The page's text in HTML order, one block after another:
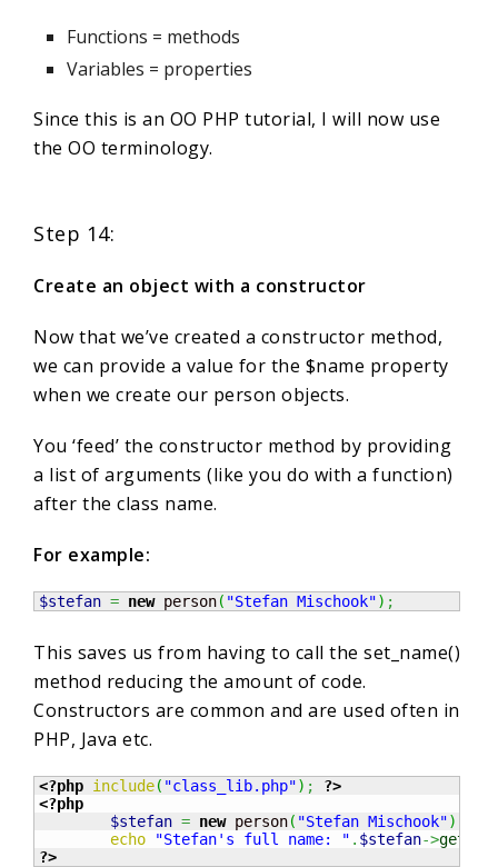
Functions = methods
Variables = properties
Since this is an OO PHP tutorial, I will now use
the OO terminology.
Step 14:
Create an object with a constructor
Now that we’ve created a constructor method,
we can provide a value for the $name property
when we create our person objects.
You ‘feed’ the constructor method by providing
a list of arguments (like you do with a function)
after the class name.
For example:
$stefan = new person( "Stefan Mischook") ;
This saves us from having to call the set_name()
method reducing the amount of code.
Constructors are common and are used often in
PHP, Java etc.
<?php include( "class_lib.php") ;
?>
<?php
$stefan = new person( "Stefan Mischook")
echo
"Stefan's full name: " . $stefan->
?>